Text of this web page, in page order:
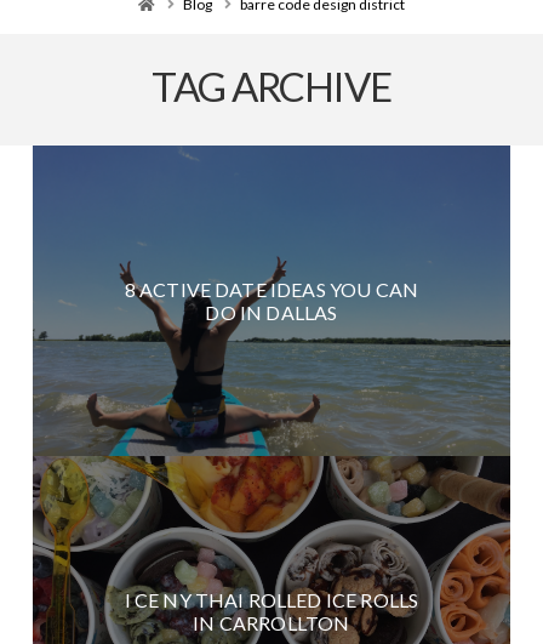
Blog barre code design district
TAG ARCHIVE
8 ACTIVE DATE IDEAS YOU CAN
DO IN DALLAS
I CE NY THAI ROLLED ICE ROLLS
IN CARROLLTON